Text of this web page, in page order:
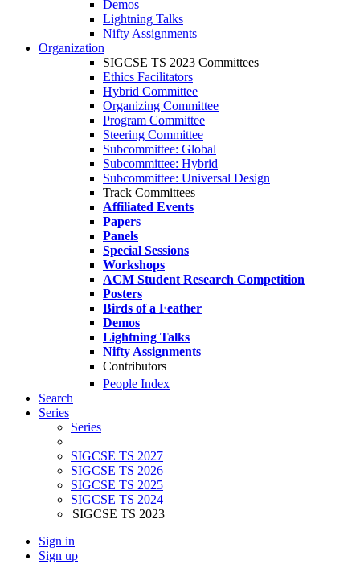
Demos
Lightning Talks
Nifty Assignments
Organization
SIGCSE TS 2023 Committees
Ethics Facilitators
Hybrid Committee
Organizing Committee
Program Committee
Steering Committee
Subcommittee: Global
Subcommittee: Hybrid
Subcommittee: Universal Design
Track Committees
Affiliated Events
Papers
Panels
Special Sessions
Workshops
ACM Student Research Competition
Posters
Birds of a Feather
Demos
Lightning Talks
Nifty Assignments
Contributors
People Index
Search
Series
Series
SIGCSE TS 2027
SIGCSE TS 2026
SIGCSE TS 2025
SIGCSE TS 2024
SIGCSE TS 2023
Sign in
Sign up